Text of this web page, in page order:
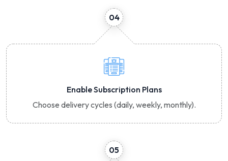
04
Enable Subscription Plans
Choose delivery cycles (daily, weekly, monthly).
05